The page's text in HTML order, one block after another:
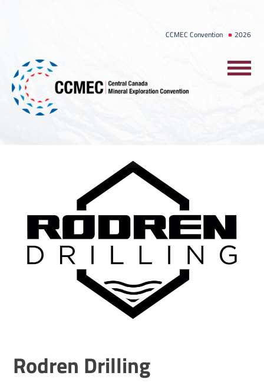
CCMEC Convention 2026
Rodren Drilling